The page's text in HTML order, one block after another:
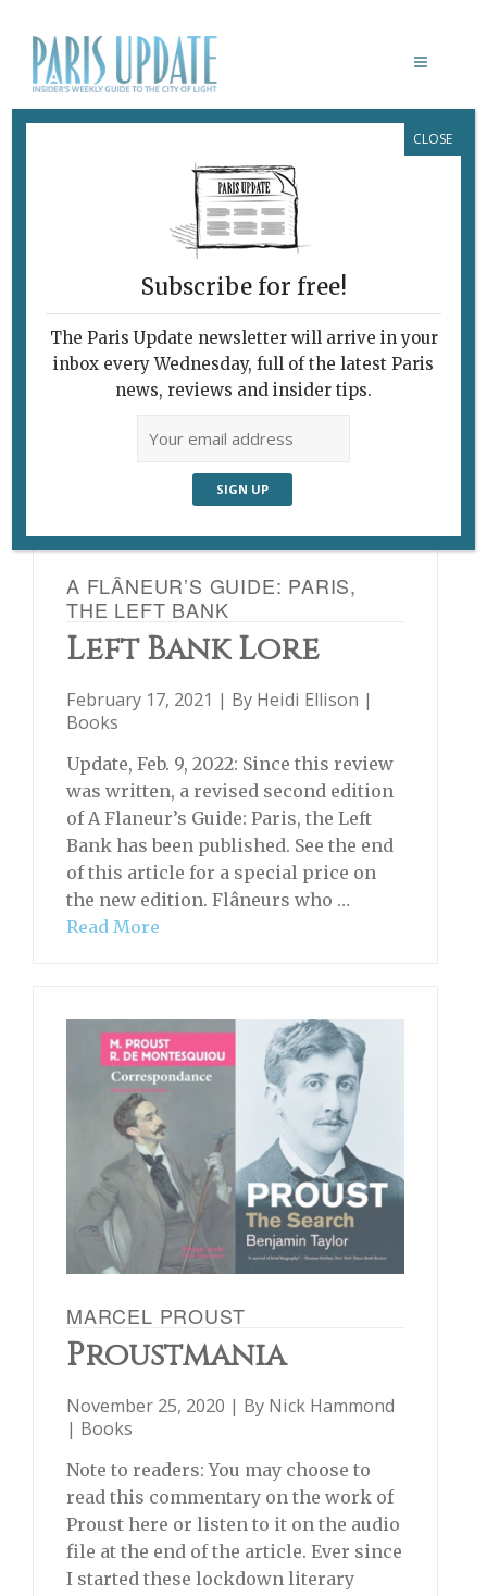
À LA RECHERCHE DU TEMPS
A FLÂNEUR’S GUIDE: PARIS,
THE LEFT BANK
Left Bank Lore
February 17, 2021 | By Heidi Ellison |
Books
Update, Feb. 9, 2022: Since this review
was written, a revised second edition
of A Flaneur’s Guide: Paris, the Left
Bank has been published. See the end
of this article for a special price on
the new edition. Flâneurs who …
Read More
MARCEL PROUST
Proustmania
November 25, 2020 | By Nick Hammond
| Books
Note to readers: You may choose to
read this commentary on the work of
Proust here or listen to it on the audio
file at the end of the article. Ever since
I started these lockdown literary
Subscribe for free!
The Paris Update newsletter will arrive in your
inbox every Wednesday, full of the latest Paris
news, reviews and insider tips.
CLOSE